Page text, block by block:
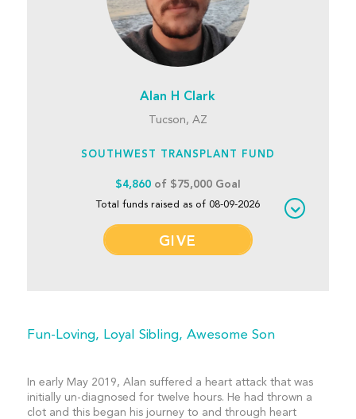
Alan H Clark
Tucson, AZ
SOUTHWEST TRANSPLANT FUND
$4,860of $75,000 Goal
Total funds raised as of 08-09-2026
GIVE
Fun-Loving, Loyal Sibling, Awesome Son
In early May 2019, Alan suffered a heart attack that was
initially un-diagnosed for twelve hours. He had thrown a
clot and this began his journey to and through heart